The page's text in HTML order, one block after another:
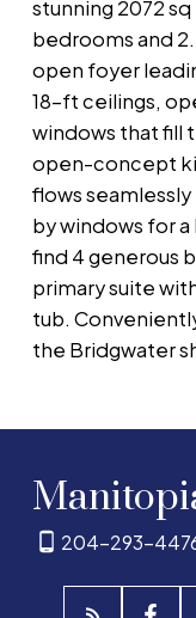
stunning 2072
bedrooms and
open foyer
18-ft ceilings,
windows that fill
open-concept
flows
by windows for
find 4 generous
primary suite
tub.
the Bridgwater
204-293-